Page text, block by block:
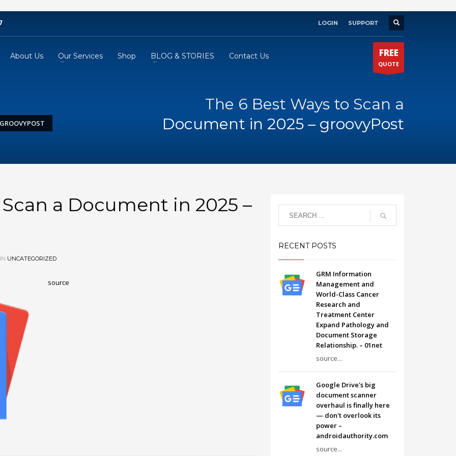
LOGIN SUPPORT
About Us Our Services Shop BLOG & STORIES Contact Us FREE
QUOTE
The 6 Best Ways to Scan a
Document in 2025 – groovyPost
a Document in 2025 –
UNCATEGORIZED
source
RECENT POSTS
GRM Information
Management and
World-Class Cancer
Research and
Treatment Center
Expand Pathology and
Document Storage
Relationship. – 01net
source...
Google Drive's big
document scanner
overhaul is finally here
— don't overlook its
power –
androidauthority.com
source...